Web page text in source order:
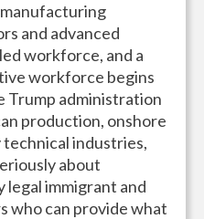
and advanced
workforce, and a
workforce begins
Trump administration
production, onshore
industries,
about
immigrant and
who can provide what